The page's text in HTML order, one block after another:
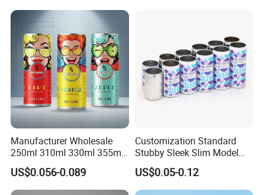
Manufacturer Wholesale
250ml 310ml 330ml 355ml
Food Grade Packaging
Metal Can for Juice Beer
Beverage Vietnam Fruit
US$0.056-0.089
Customization Standard
Stubby Sleek Slim Model
Aluminum Beverage Cans
Soda Cans Beer Cans
Coffee Cans with Sot Rpt
US$0.05-0.12